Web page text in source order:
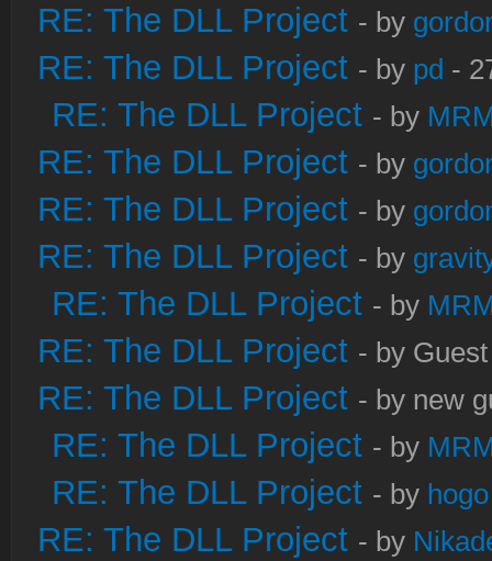
RE: The DLL Project - by
RE: The DLL Project - by pd -
RE: The DLL Project - by
RE: The DLL Project - by
RE: The DLL Project - by
RE: The DLL Project - by
RE: The DLL Project - by
RE: The DLL Project - by
RE: The DLL Project - by new
RE: The DLL Project - by
RE: The DLL Project - by hogo
RE: The DLL Project - by